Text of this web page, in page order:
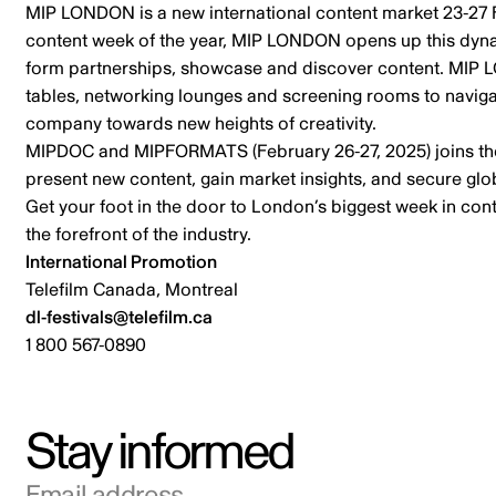
MIP LONDON is a new international content market 23-
content week of the year, MIP LONDON opens up this
form partnerships, showcase and discover content. MIP
tables, networking lounges and screening rooms to
company towards new heights of creativity.
MIPDOC and MIPFORMATS (February 26-27, 2025)
present new content, gain market insights, and secure
Get your foot in the door to London’s biggest week in
the forefront of the industry.
International Promotion
Telefilm Canada, Montreal
dl-festivals@telefilm.ca
1 800 567-0890
Stay informed
Email address